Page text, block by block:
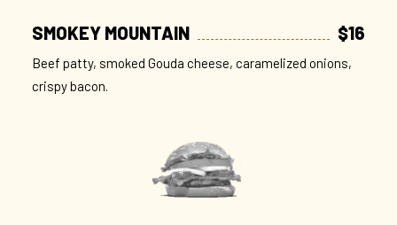
SMOKEY MOUNTAIN $16
Beef patty, smoked Gouda cheese, caramelized onions,
crispy bacon.